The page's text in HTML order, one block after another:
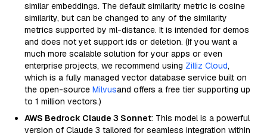
similar embeddings. The default similarity metric is cosine
similarity, but can be changed to any of the similarity
metrics supported by ml-distance. It is intended for demos
and does not yet support ids or deletion. (If you want a
much more scalable solution for your apps or even
enterprise projects, we recommend using Zilliz Cloud,
which is a fully managed vector database service built on
the open-source Milvusand offers a free tier supporting up
to 1 million vectors.)
AWS Bedrock Claude 3 Sonnet: This model is a powerful
version of Claude 3 tailored for seamless integration within